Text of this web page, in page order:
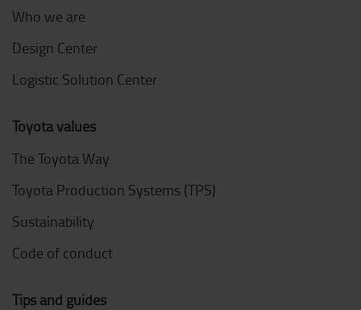
Who we are
Design Center
Logistic Solution Center
Toyota values
The Toyota Way
Toyota Production Systems (TPS)
Sustainability
Code of conduct
Tips and guides